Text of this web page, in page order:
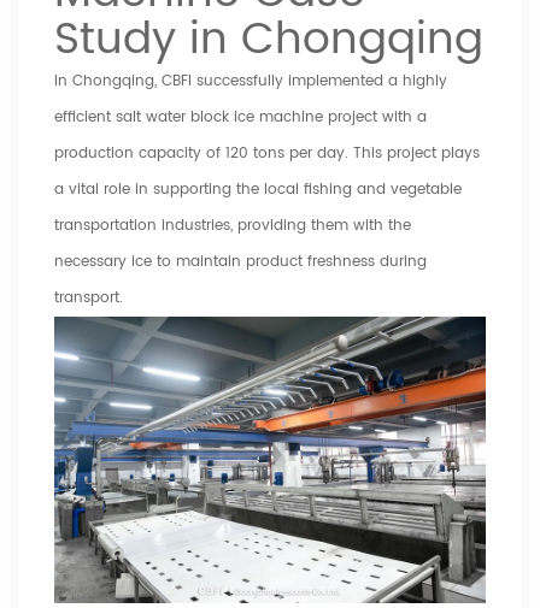
Study in Chongqing
In Chongqing, CBFI successfully implemented a highly
efficient salt water block ice machine project with a
production capacity of 120 tons per day. This project plays
a vital role in supporting the local fishing and vegetable
transportation industries, providing them with the
necessary ice to maintain product freshness during
transport.